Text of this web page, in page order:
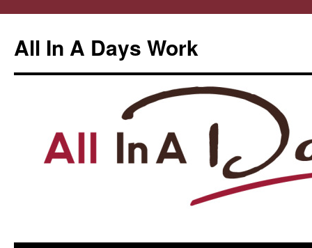
All In A Days Work